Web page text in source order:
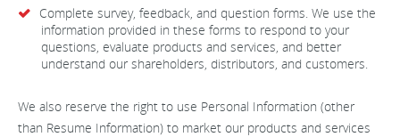
Complete survey, feedback, and question forms. We use the
information provided in these forms to respond to your
questions, evaluate products and services, and better
understand our shareholders, distributors, and customers.
We also reserve the right to use Personal Information (other
than Resume Information) to market our products and services